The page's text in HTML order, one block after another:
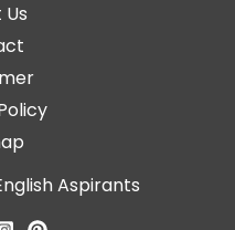
Aspirants